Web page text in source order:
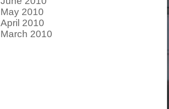
May 2010
April 2010
March 2010